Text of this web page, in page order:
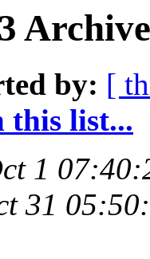
by: [
this list...
1
31